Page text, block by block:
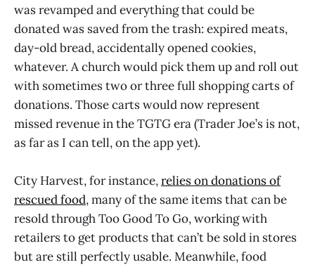
was revamped and everything that could be
donated was saved from the trash: expired meats,
day-old bread, accidentally opened cookies,
whatever. A church would pick them up and roll out
with sometimes two or three full shopping carts of
donations. Those carts would now represent
missed revenue in the TGTG era (Trader Joe’s is not,
as far as I can tell, on the app yet).
City Harvest, for instance,relies on donations of
rescued food, many of the same items that can be
resold through Too Good To Go, working with
retailers to get products that can’t be sold in stores
but are still perfectly usable. Meanwhile, food